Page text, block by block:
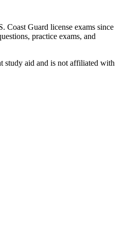
Coast Guard license exams since
practice exams, and
study aid and is not affiliated with